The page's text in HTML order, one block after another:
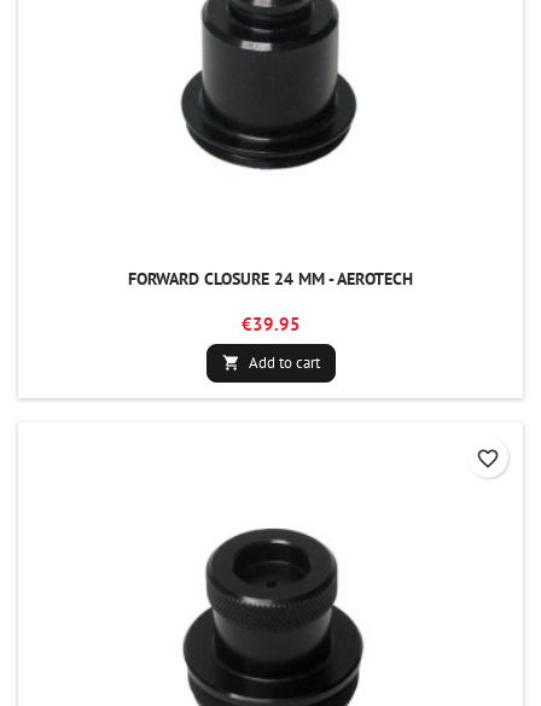
FORWARD CLOSURE 24 MM - AEROTECH
€39.95
 Add to cart
favorite_border